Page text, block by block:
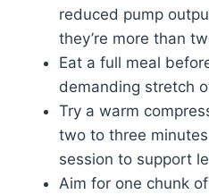
reduced pump
they’re more than
Eat a full meal
demanding stretch
Try a warm
two to three
session to support
Aim for one chunk